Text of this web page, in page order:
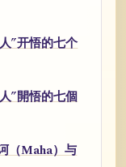
”开悟的七个
”開悟的七個
（Maha）与